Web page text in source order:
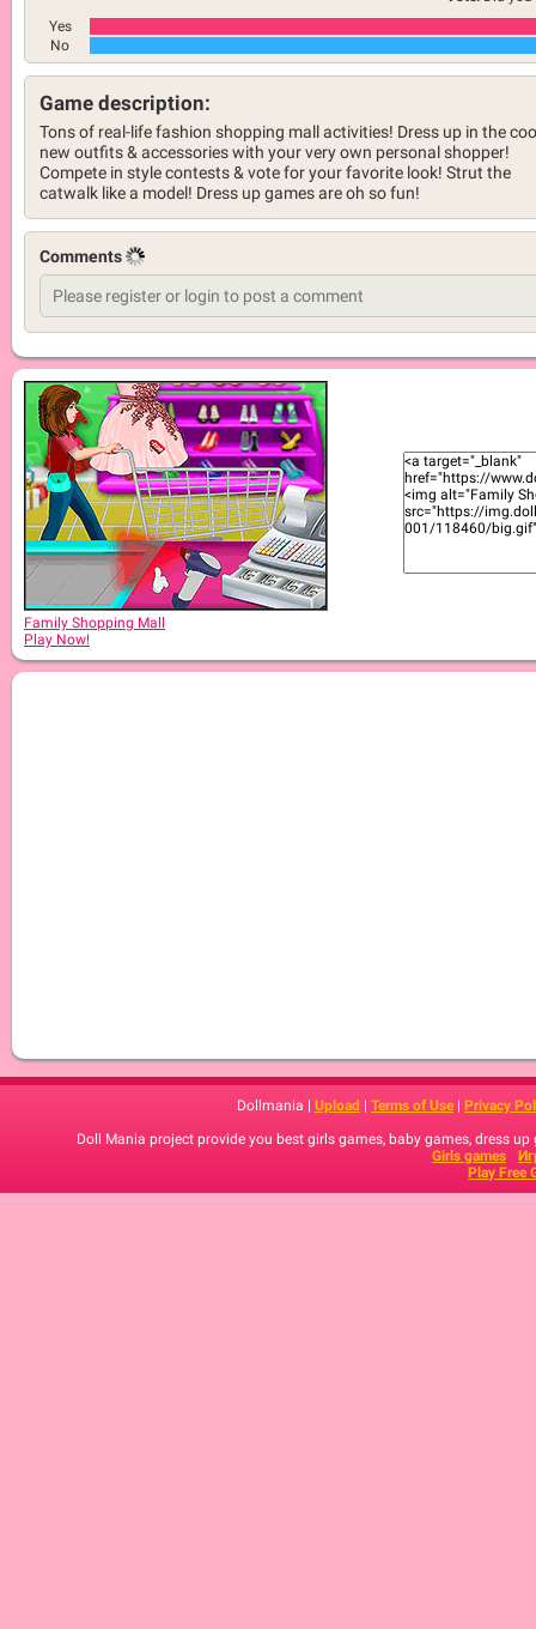
Yes
No
Game description:
Tons of real-life fashion shopping mall activities! Dress up in the
new outfits & accessories with your very own personal shopper!
Compete in style contests & vote for your favorite look! Strut the
catwalk like a model! Dress up games are oh so fun!
Comments
Family Shopping Mall
Play Now!
Dollmania | Upload | Terms of Use | Privacy
Doll Mania project provide you best girls games, baby games, dress
Girls games
Play Free